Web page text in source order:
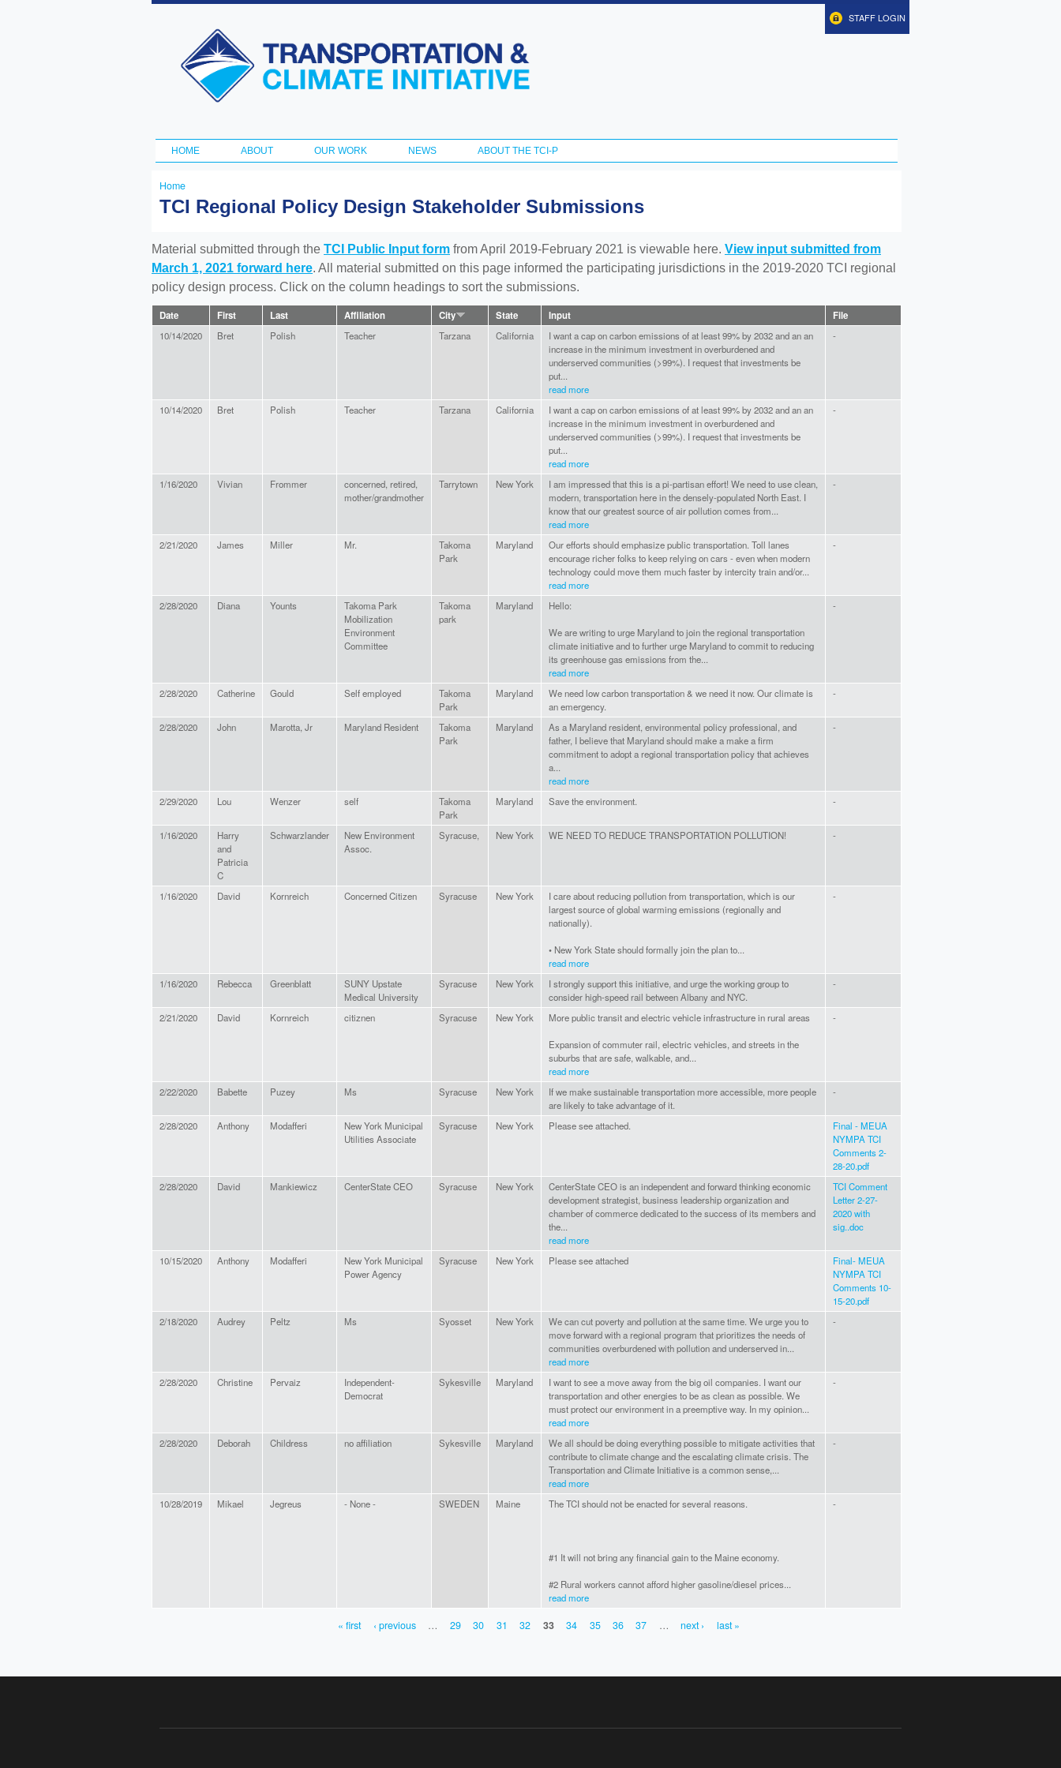
Skip to
content
Transportation
and Climate
Initiative
STAFF LOGIN
Main menu
HOME ABOUT OUR WORK NEWS ABOUT THE TCI-P
You
here
Home
TCI Regional Policy Design Stakeholder Submissions
Material submitted through the TCI Public Input form from April 2019-February 2021 is viewable here. View input submitted from
March 1, 2021 forward here. All material submitted on this page informed the participating jurisdictions in the 2019-2020 TCI regional
policy design process. Click on the column headings to sort the submissions.
Date First Last Affiliation City State Input File
10/14/2020 Bret Polish Teacher Tarzana California
I want a cap on carbon emissions of at least 99% by 2032 and an an
increase in the minimum investment in overburdened and
underserved communities (>99%). I request that investments be
put...
read more
-
10/14/2020 Bret Polish Teacher Tarzana California
I want a cap on carbon emissions of at least 99% by 2032 and an an
increase in the minimum investment in overburdened and
underserved communities (>99%). I request that investments be
put...
read more
-
1/16/2020 Vivian Frommer
concerned, retired,
mother/grandmother
Tarrytown New York
I am impressed that this is a pi-partisan effort! We need to use clean,
modern, transportation here in the densely-populated North East. I
know that our greatest source of air pollution comes from...
read more
-
2/21/2020 James Miller Mr.
Takoma
Park
Maryland
Our efforts should emphasize public transportation. Toll lanes
encourage richer folks to keep relying on cars - even when modern
technology could move them much faster by intercity train and/or...
read more
-
2/28/2020 Diana Younts
Takoma Park
Mobilization
Environment
Committee
Takoma
park
Maryland Hello:
We are writing to urge Maryland to join the regional transportation
climate initiative and to further urge Maryland to commit to reducing
its greenhouse gas emissions from the...
read more
-
2/28/2020 Catherine Gould Self employed
Takoma
Park
Maryland
We need low carbon transportation & we need it now. Our climate is
an emergency.
-
2/28/2020 John Marotta, Jr Maryland Resident
Takoma
Park
Maryland
As a Maryland resident, environmental policy professional, and
father, I believe that Maryland should make a make a firm
commitment to adopt a regional transportation policy that achieves
a...
read more
-
2/29/2020 Lou Wenzer self
Takoma
Park
Maryland Save the environment. -
1/16/2020
Harry
and
Patricia
C
Schwarzlander
New Environment
Assoc.
Syracuse, New York WE NEED TO REDUCE TRANSPORTATION POLLUTION! -
1/16/2020 David Kornreich Concerned Citizen Syracuse New York
I care about reducing pollution from transportation, which is our
largest source of global warming emissions (regionally and
nationally).
• New York State should formally join the plan to...
read more
-
1/16/2020 Rebecca Greenblatt
SUNY Upstate
Medical University
Syracuse New York
I strongly support this initiative, and urge the working group to
consider high-speed rail between Albany and NYC.
-
2/21/2020 David Kornreich citiznen Syracuse New York More public transit and electric vehicle infrastructure in rural areas
Expansion of commuter rail, electric vehicles, and streets in the
suburbs that are safe, walkable, and...
read more
-
2/22/2020 Babette Puzey Ms Syracuse New York
If we make sustainable transportation more accessible, more people
are likely to take advantage of it.
-
2/28/2020 Anthony Modafferi
New York Municipal
Utilities Associate
Syracuse New York Please see attached.
Final - MEUA
NYMPA TCI
Comments 2-
28-20.pdf
2/28/2020
David Mankiewicz CenterState CEO Syracuse New York
CenterState CEO is an independent and forward thinking economic
development strategist, business leadership organization and
chamber of commerce dedicated to the success of its members and
the...
read more
TCI Comment
Letter 2-27-
2020 with
sig..doc
10/15/2020 Anthony Modafferi
New York Municipal
Power Agency
Syracuse New York Please see attached
Final- MEUA
NYMPA TCI
Comments 10-
15-20.pdf
2/18/2020
Audrey Peltz Ms Syosset New York
We can cut poverty and pollution at the same time. We urge you to
move forward with a regional program that prioritizes the needs of
communities overburdened with pollution and underserved in...
read more
-
2/28/2020 Christine Pervaiz
Independent-
Democrat
Sykesville Maryland
I want to see a move away from the big oil companies. I want our
transportation and other energies to be as clean as possible. We
must protect our environment in a preemptive way. In my opinion...
read more
-
2/28/2020 Deborah Childress no affiliation Sykesville Maryland
We all should be doing everything possible to mitigate activities that
contribute to climate change and the escalating climate crisis. The
Transportation and Climate Initiative is a common sense,...
read more
-
10/28/2019 Mikael Jegreus - None - SWEDEN Maine The TCI should not be enacted for several reasons.
#1 It will not bring any financial gain to the Maine economy.
#2 Rural workers cannot afford higher gasoline/diesel prices...
read more
-
« first ‹ previous … 29 30 31 32 33 34 35 36 37 … next › last »